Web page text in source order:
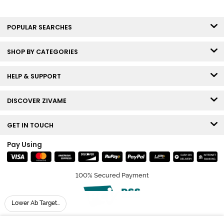
Lower Ab Targeting
POPULAR SEARCHES
SHOP BY CATEGORIES
HELP & SUPPORT
DISCOVER ZIVAME
GET IN TOUCH
Pay Using
100% Secured Payment